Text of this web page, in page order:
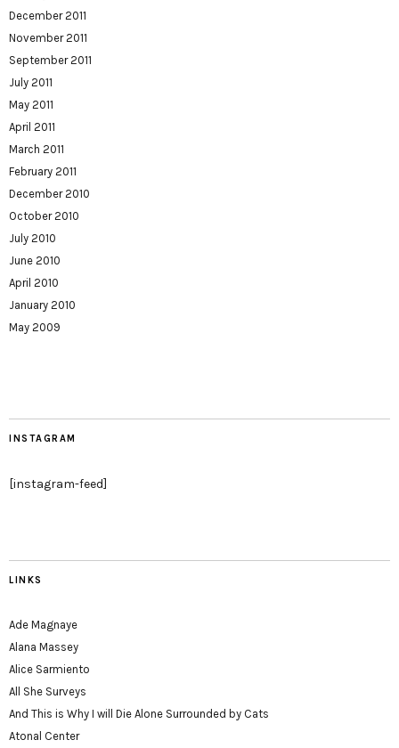
December 2011
November 2011
September 2011
July 2011
May 2011
April 2011
March 2011
February 2011
December 2010
October 2010
July 2010
June 2010
April 2010
January 2010
May 2009
INSTAGRAM
[instagram-feed]
LINKS
Ade Magnaye
Alana Massey
Alice Sarmiento
All She Surveys
And This is Why I will Die Alone Surrounded by Cats
Atonal Center